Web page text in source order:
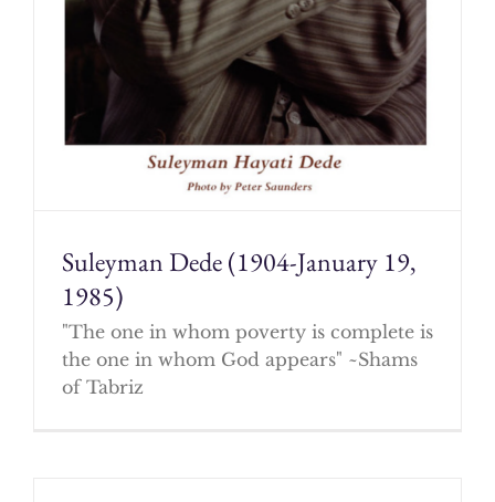
Suleyman Dede (1904-January 19,
1985)
"The one in whom poverty is complete is
the one in whom God appears" ~Shams
of Tabriz